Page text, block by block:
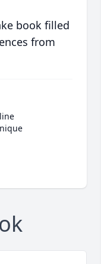
book filled
from